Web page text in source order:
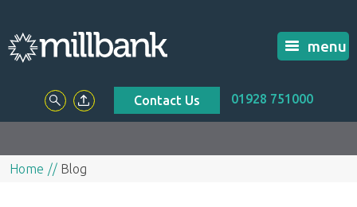
menu
Contact Us 01928 751000
Home Blog